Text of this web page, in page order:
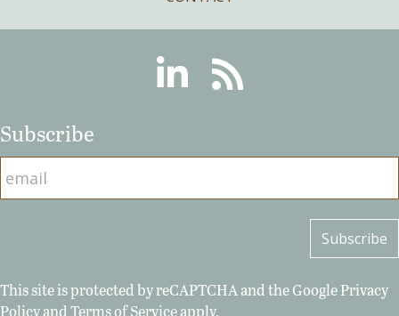
LinkedinRSS
Subscribe
This site is protected by reCAPTCHA and the GooglePrivacy
Policyand Terms of Serviceapply.